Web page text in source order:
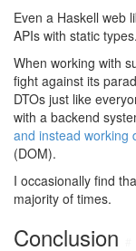
Even a Haskell web
APIs with static types.
When working with
fight against its
DTOs just like
with a backend
and instead working
(DOM).
I occasionally find
majority of times.
Conclusion